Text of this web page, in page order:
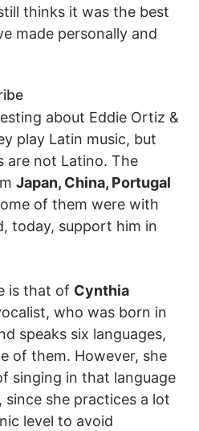
thinks it was the best
made personally and
about Eddie Ortiz &
play Latin music, but
are not Latino. The
Japan, China, Portugal
of them were with
today, support him in
is that of Cynthia
who was born in
speaks six languages,
of them. However, she
singing in that language
she practices a lot
level to avoid